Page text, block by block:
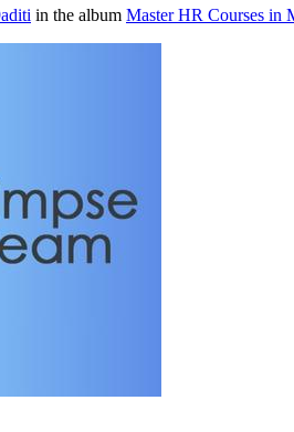
in the album Master HR Courses in